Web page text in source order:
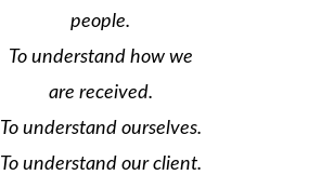
people.
To understand how we
are received.
To understand ourselves.
To understand our client.